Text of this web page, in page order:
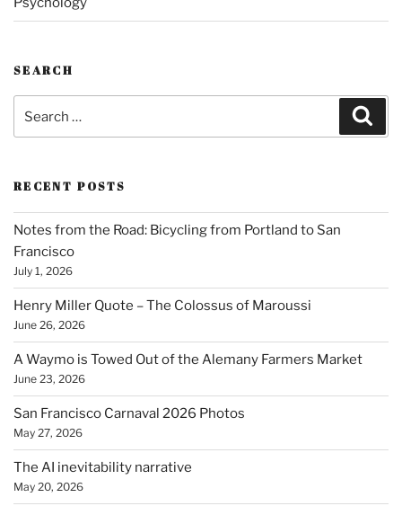
SEARCH
for:
RECENT POSTS
Notes from the Road: Bicycling from Portland to San
Francisco
July 1, 2026
Henry Miller Quote – The Colossus of Maroussi
June 26, 2026
A Waymo is Towed Out of the Alemany Farmers Market
June 23, 2026
San Francisco Carnaval 2026 Photos
May 27, 2026
The AI inevitability narrative
May 20, 2026